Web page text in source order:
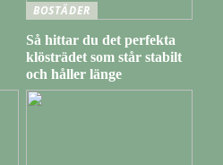
BOSTÄDER
Så hittar du det perfekta
klösträdet som står stabilt
och håller länge